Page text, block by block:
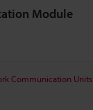
Module
Communication Units